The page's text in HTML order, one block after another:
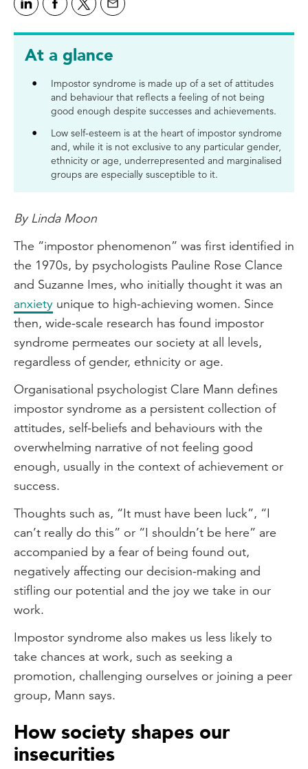
At a glance
Impostor syndrome is made up of a set of attitudes
and behaviour that reflects a feeling of not being
good enough despite successes and achievements.
Low self-esteem is at the heart of impostor syndrome
and, while it is not exclusive to any particular gender,
ethnicity or age, underrepresented and marginalised
groups are especially susceptible to it.
By Linda Moon
The “impostor phenomenon” was first identified in
the 1970s, by psychologists Pauline Rose Clance
and Suzanne Imes, who initially thought it was an
anxiety unique to high-achieving women. Since
then, wide-scale research has found impostor
syndrome permeates our society at all levels,
regardless of gender, ethnicity or age.
Organisational psychologist Clare Mann defines
impostor syndrome as a persistent collection of
attitudes, self-beliefs and behaviours with the
overwhelming narrative of not feeling good
enough, usually in the context of achievement or
success.
Thoughts such as, “It must have been luck”, “I
can’t really do this” or “I shouldn’t be here” are
accompanied by a fear of being found out,
negatively affecting our decision-making and
stifling our potential and the joy we take in our
work.
Impostor syndrome also makes us less likely to
take chances at work, such as seeking a
promotion, challenging ourselves or joining a peer
group, Mann says.
How society shapes our
insecurities